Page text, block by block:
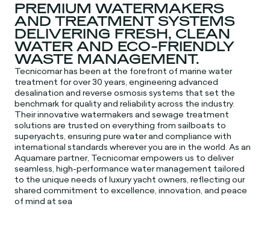
PREMIUM WATERMAKERS
AND TREATMENT SYSTEMS
DELIVERING FRESH, CLEAN
WATER AND ECO-FRIENDLY
WASTE MANAGEMENT.
Tecnicomar has been at the forefront of marine water
treatment for over 30 years, engineering advanced
desalination and reverse osmosis systems that set the
benchmark for quality and reliability across the industry.
Their innovative watermakers and sewage treatment
solutions are trusted on everything from sailboats to
superyachts, ensuring pure water and compliance with
international standards wherever you are in the world. As an
Aquamare partner, Tecnicomar empowers us to deliver
seamless, high-performance water management tailored
to the unique needs of luxury yacht owners, reflecting our
shared commitment to excellence, innovation, and peace
of mind at sea